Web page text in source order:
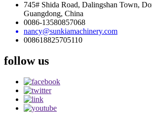
745# Shida Road, Dalingshan Town,
Guangdong, China
0086-13580857068
nancy@sunkiamachinery.com
008618825705110
followus